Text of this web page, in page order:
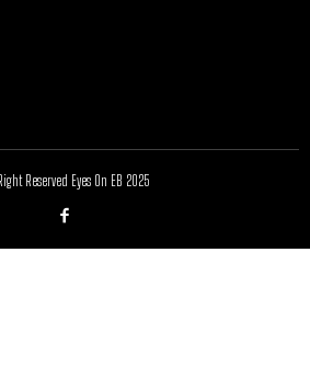
Reserved Eyes On EB 2025